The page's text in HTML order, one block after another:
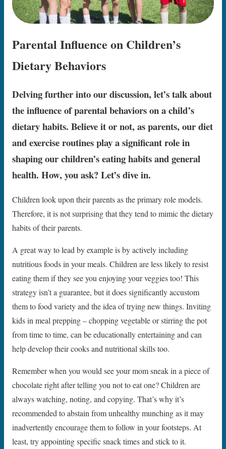
Parental Influence on Children’s
Dietary Behaviors
Delving further into our discussion, let’s talk about
the influence of parental behaviors on a child’s
dietary habits. Believe it or not, as parents, our diet
and exercise routines play a significant role in
shaping our children’s eating habits and general
health. How, you ask? Let’s dive in.
Children look upon their parents as the primary role models.
Therefore, it is not surprising that they tend to mimic the dietary
habits of their parents.
A great way to lead by example is by actively including
nutritious foods in your meals. Children are less likely to resist
eating them if they see you enjoying your veggies too! This
strategy isn’t a guarantee, but it does significantly accustom
them to food variety and the idea of trying new things. Inviting
kids in meal prepping – chopping vegetable or stirring the pot
from time to time, can be educationally entertaining and can
help develop their cooks and nutritional skills too.
Remember when you would see your mom sneak in a piece of
chocolate right after telling you not to eat one? Children are
always watching, noting, and copying. That’s why it’s
recommended to abstain from unhealthy munching as it may
inadvertently encourage them to follow in your footsteps. At
least, try appointing specific snack times and stick to it.